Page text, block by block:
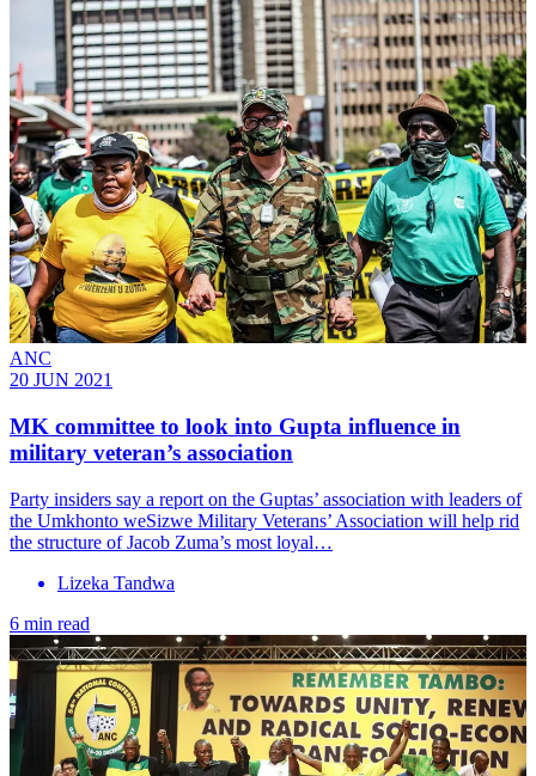
ANC
20 JUN 2021
MK committee to look into Gupta influence in
military veteran’s association
Party insiders say a report on the Guptas’ association with leaders of
the Umkhonto weSizwe Military Veterans’ Association will help rid
the structure of Jacob Zuma’s most loyal…
Lizeka Tandwa
6 min read